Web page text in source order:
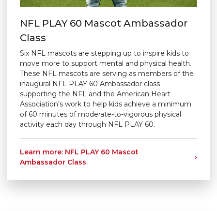
NFL PLAY 60 Mascot Ambassador
Class
Six NFL mascots are stepping up to inspire kids to
move more to support mental and physical health.
These NFL mascots are serving as members of the
inaugural NFL PLAY 60 Ambassador class
supporting the NFL and the American Heart
Association’s work to help kids achieve a minimum
of 60 minutes of moderate-to-vigorous physical
activity each day through NFL PLAY 60.
Learn more: NFL PLAY 60 Mascot
Ambassador Class